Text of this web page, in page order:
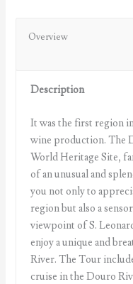
Overview
Description
It was the first region
wine production. The
World Heritage Site,
of an unusual and
you not only to
region but also a
viewpoint of S.
enjoy a unique and
River. The Tour
cruise in the Douro